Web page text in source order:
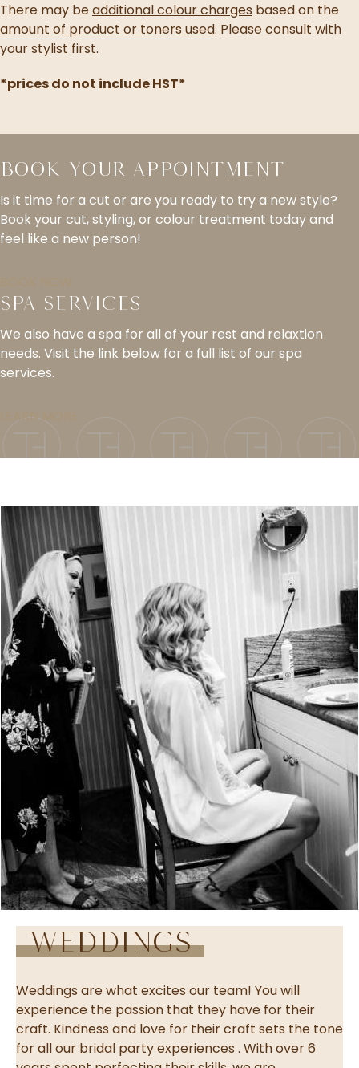
There may beadditional colour charges based on the
amount of product or toners used. Please consult with
your stylist first.
*prices do not include HST*
Book Your Appointment
Is it time for a cut or are you ready to try a new style?
Book your cut, styling, or colour treatment today and
feel like a new person!
Spa Services
We also have a spa for all of your rest and relaxtion
needs. Visit the link below for a full list of our spa
services.
LEARN MORE
Weddings
Weddings are what excites our team! You will
experience the passion that they have for their
craft. Kindness and love for their craft sets the tone
for all our bridal party experiences . With over 6